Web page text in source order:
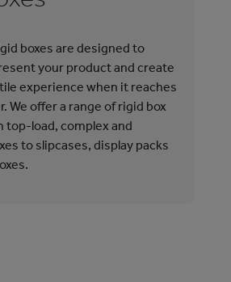
boxes are designed to
your product and create
experience when it reaches
We offer a range of rigid box
top-load, complex and
to slipcases, display packs